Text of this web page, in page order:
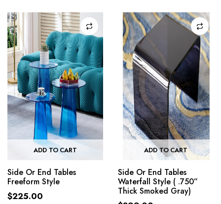
ADD TO CART
Side Or End Tables
Freeform Style
$225.00
ADD TO CART
Side Or End Tables
Waterfall Style ( .750”
Thick Smoked Gray)